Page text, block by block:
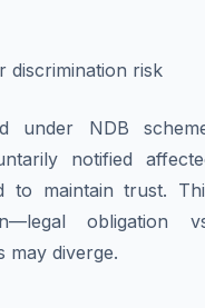
discrimination risk
under NDB
notified
to maintain trust.
obligation
may diverge.